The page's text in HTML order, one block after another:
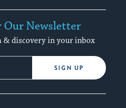
Our Newsletter
& discovery in your inbox
SIGN UP